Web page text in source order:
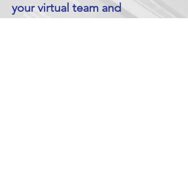
your virtual team and